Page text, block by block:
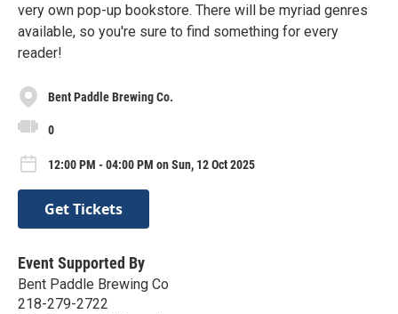
very own pop-up bookstore. There will be myriad genres
available, so you're sure to find something for every
reader!
Bent Paddle Brewing Co.
0
12:00 PM - 04:00 PM on Sun, 12 Oct 2025
Get Tickets
Event Supported By
Bent Paddle Brewing Co
218-279-2722